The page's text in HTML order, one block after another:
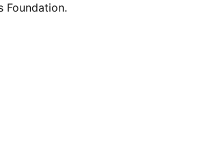
Foundation.